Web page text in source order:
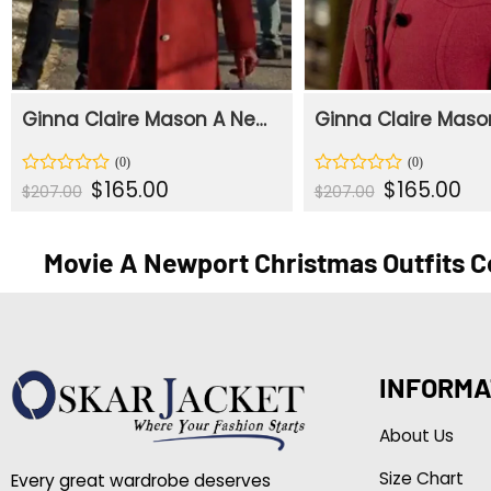
Ginna Claire Mason A Newport Christmas Red Wool Coat
Rated
0
$207.00 Original
price
$165.00Current
price
Rated
0
5
$207.00 Original
price
$165.00price
Movie A Newport Christmas Outfits
Every great wardrobe deserves
About Us
Size Chart